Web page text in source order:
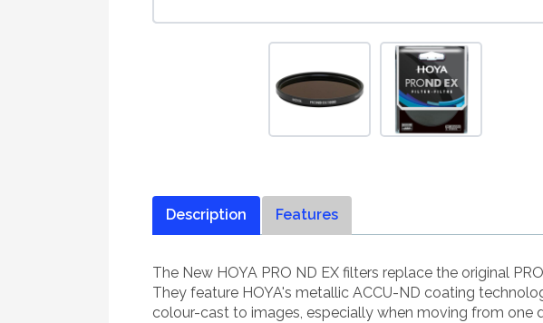
Description Features
The New HOYA PRO ND EX filters replace the original
They feature HOYA's metallic ACCU-ND coating
colour-cast to images, especially when moving from